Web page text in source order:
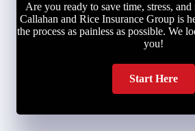
Are you ready to save time, stress,
Callahan and Rice Insurance Group is
the process as painless as possible. We
you!
Start Here